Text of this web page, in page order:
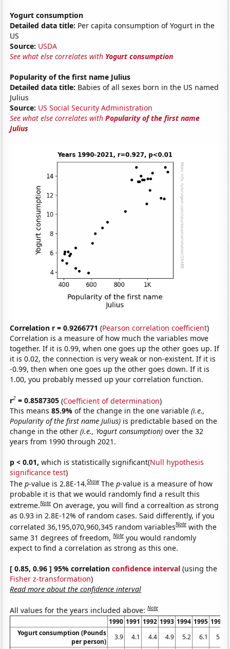
Yogurt consumption
Detailed data title: Per capita consumption of Yogurt in the
US
Source: USDA
See what else correlates with Yogurt consumption
Popularity of the first name Julius
Detailed data title: Babies of all sexes born in the US named
Julius
Source: US Social Security Administration
See what else correlates withPopularity of the first name
Julius
Correlation r = 0.9266771 (Pearson correlation coefficient)
Correlation is a measure of how much the variables move
together. If it is 0.99, when one goes up the other goes up. If
it is 0.02, the connection is very weak or non-existent. If it is
-0.99, then when one goes up the other goes down. If it is
1.00, you probably messed up your correlation function.
r2 = 0.8587305 (Coefficient of determination)
This means85.9%of the change in the one variable(i.e.,
Popularity of the first name Julius) is predictable based on the
change in the other(i.e., Yogurt consumption) over the 32
years from 1990 through 2021.
p < 0.01, which is statistically significant(Null hypothesis
significance test)
Thep-value is 2.8E-14.Show Thep-value is a measure of how
probable it is that we would randomly find a result this
extreme.Note On average, you will find a correaltion as strong
as 0.93 in 2.8E-12% of random cases. Said differently, if you
correlated 36,195,070,960,345 random variablesNote with the
same 31 degrees of freedom,Note you would randomly
expect to find a correlation as strong as this one.
[ 0.85, 0.96 ] 95% correlationconfidence interval (using the
Fisher z-transformation)
Read more about the confidence interval
All values for the years included above:Note
1990 1991 1992 1993 1994 1995 1996
Yogurt consumption (Pounds
per person)
3.9 4.1 4.4 4.9 5.2 6.1
5.9